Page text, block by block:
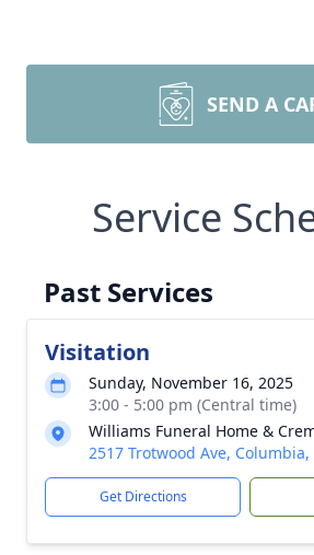
SEND A
Service
Past Services
Visitation
Sunday, November 16, 2025
3:00 - 5:00 pm (Central time)
Williams Funeral Home &
2517 Trotwood Ave, Columbia,
Get Directions